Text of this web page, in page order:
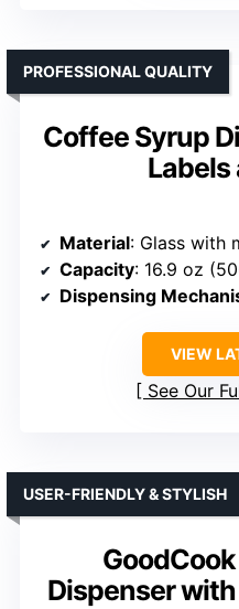
Coffee Syrup
Labels
PROFESSIONAL QUALITY
Material: Glass with
Capacity: 16.9 oz
Dispensing
VIEW
See Our
Dispenser
USER-FRIENDLY & STYLISH